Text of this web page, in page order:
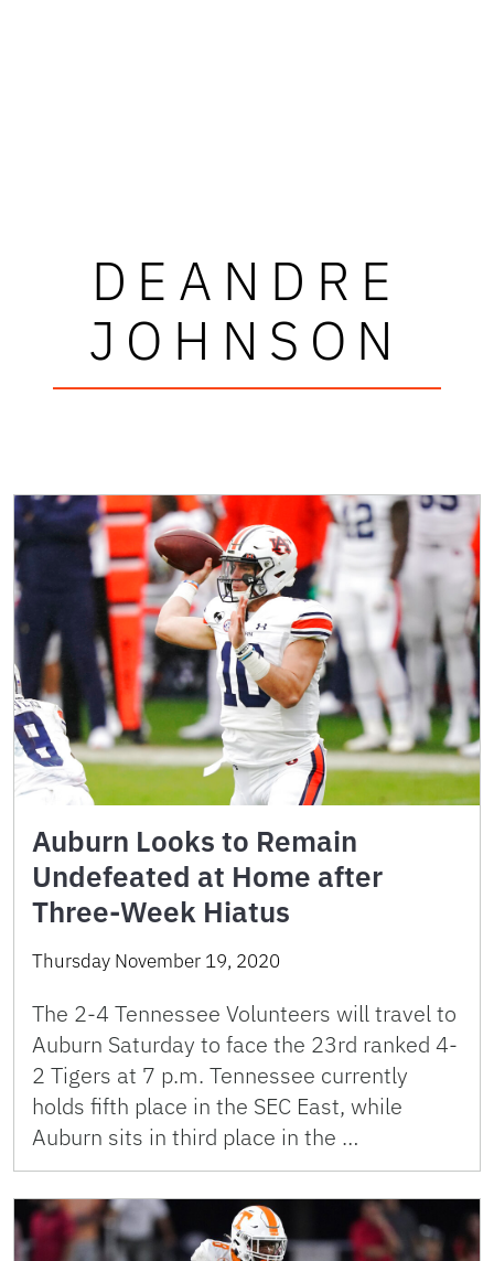
DEANDRE
JOHNSON
Auburn Looks to Remain
Undefeated at Home after
Three-Week Hiatus
Thursday November 19, 2020
The 2-4 Tennessee Volunteers will travel to
Auburn Saturday to face the 23rd ranked 4-
2 Tigers at 7 p.m. Tennessee currently
holds fifth place in the SEC East, while
Auburn sits in third place in the …